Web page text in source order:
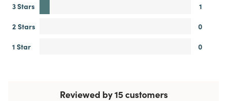
3 Stars
1
2 Stars
0
1 Star
0
Reviewed by 15 customers